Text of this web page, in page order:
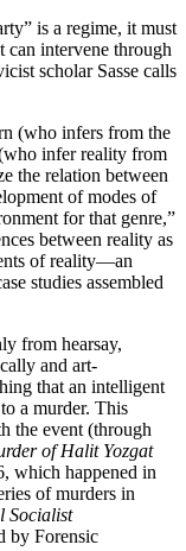
is a regime, it must
intervene through
scholar Sasse calls
(who infers from the
infer reality from
the relation between
of modes of
for that genre,”
between reality as
of reality—an
studies assembled
from hearsay,
and art-
that an intelligent
a murder. This
the event (through
of Halit Yozgat
which happened in
of murders in
Socialist
by Forensic